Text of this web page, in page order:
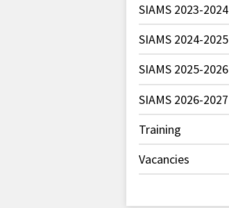
SIAMS 2023-2024
SIAMS 2024-2025
SIAMS 2025-2026
SIAMS 2026-2027
Training
Vacancies